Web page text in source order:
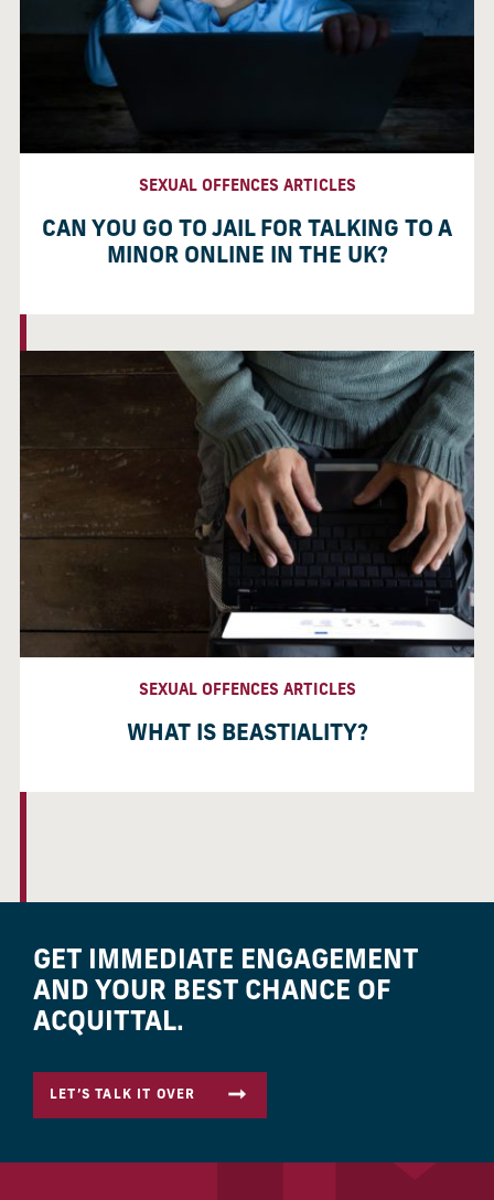
SEXUAL OFFENCES ARTICLES
CAN YOU GO TO JAIL FOR TALKING TO A
MINOR ONLINE IN THE UK?
SEXUAL OFFENCES ARTICLES
WHAT IS BEASTIALITY?
GET IMMEDIATE ENGAGEMENT
AND YOUR BEST CHANCE OF
ACQUITTAL.
LET’S TALK IT OVER